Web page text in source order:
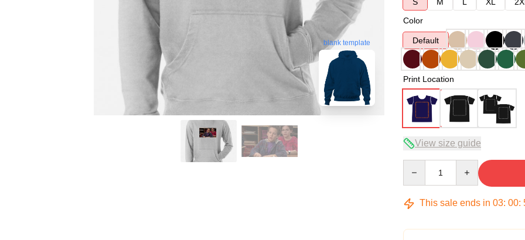
blank template
Color
Default
Print Location
View size guide
This sale ends in 03: 00: